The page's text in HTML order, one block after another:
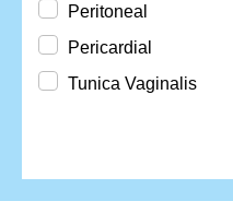
Peritoneal
Pericardial
Tunica Vaginalis